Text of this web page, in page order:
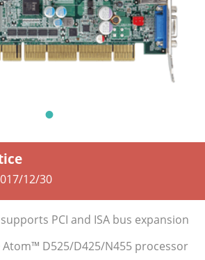
12/30
supports PCI and ISA bus expansion
D525/D425/N455 processor